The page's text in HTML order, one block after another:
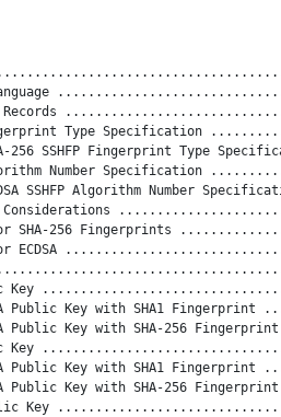
Type Specification
256 SSHFP Fingerprint Type
Number Specification
SSHFP Algorithm Number
SHA-256 Fingerprints
ECDSA
Key
Public Key with SHA1 Fingerprint
Public Key with SHA-256
Key
Public Key with SHA1 Fingerprint
Public Key with SHA-256
Key